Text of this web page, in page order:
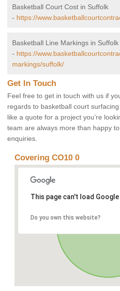
Basketball Court Cost in Suffolk
- https://
Basketball Line Markings in Suffolk
- https://
markings/suffolk/
Get In Touch
Feel free to get in touch with us if
regards to basketball court
like a quote for a project you’re
team are always more than happy
enquiries.
Covering CO10 0
This page can't load
Do you own this website?